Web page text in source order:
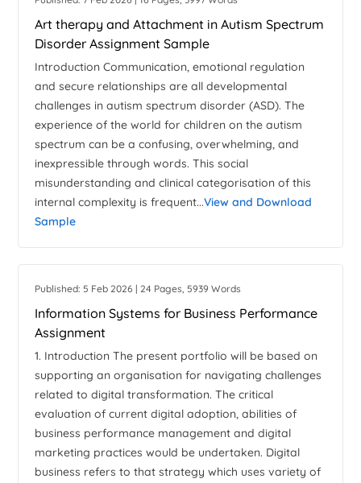
Art therapy and Attachment in Autism Spectrum
Disorder Assignment Sample
Introduction Communication, emotional regulation
and secure relationships are all developmental
challenges in autism spectrum disorder (ASD). The
experience of the world for children on the autism
spectrum can be a confusing, overwhelming, and
inexpressible through words. This social
misunderstanding and clinical categorisation of this
internal complexity is frequent...View and Download
Sample
Published: 5 Feb 2026 | 24 Pages, 5939 Words
Information Systems for Business Performance
Assignment
1. Introduction The present portfolio will be based on
supporting an organisation for navigating challenges
related to digital transformation. The critical
evaluation of current digital adoption, abilities of
business performance management and digital
marketing practices would be undertaken. Digital
business refers to that strategy which uses variety of